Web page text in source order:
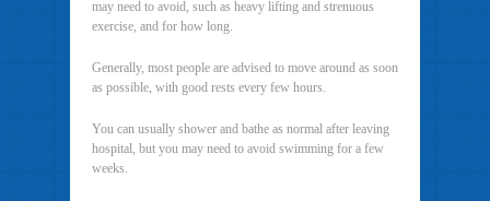
may need to avoid, such as heavy lifting and strenuous
exercise, and for how long.
Generally, most people are advised to move around as soon
as possible, with good rests every few hours.
You can usually shower and bathe as normal after leaving
hospital, but you may need to avoid swimming for a few
weeks.